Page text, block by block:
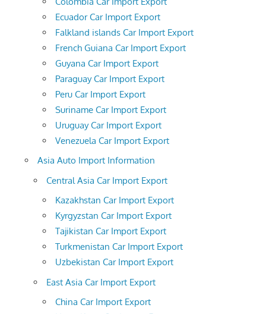
Ecuador Car Import Export
Falkland islands Car Import Export
French Guiana Car Import Export
Guyana Car Import Export
Paraguay Car Import Export
Peru Car Import Export
Suriname Car Import Export
Uruguay Car Import Export
Venezuela Car Import Export
Asia Auto Import Information
Central Asia Car Import Export
Kazakhstan Car Import Export
Kyrgyzstan Car Import Export
Tajikistan Car Import Export
Turkmenistan Car Import Export
Uzbekistan Car Import Export
East Asia Car Import Export
China Car Import Export